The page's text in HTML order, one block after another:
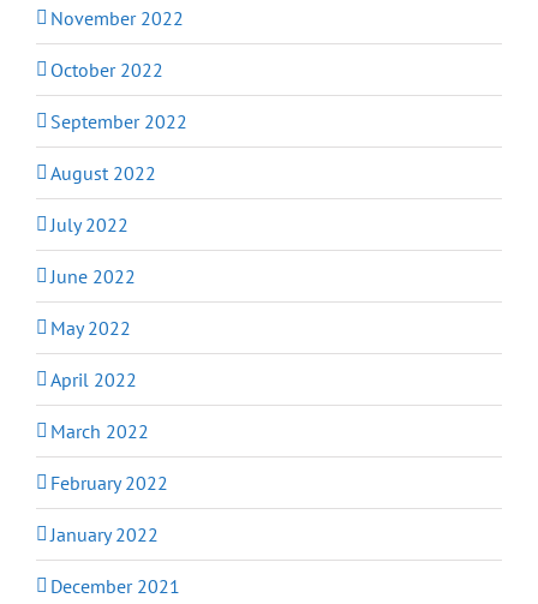
November 2022
October 2022
September 2022
August 2022
July 2022
June 2022
May 2022
April 2022
March 2022
February 2022
January 2022
December 2021